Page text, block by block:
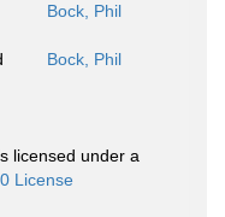
Bock, Phil
Bock, Phil
licensed under a
License